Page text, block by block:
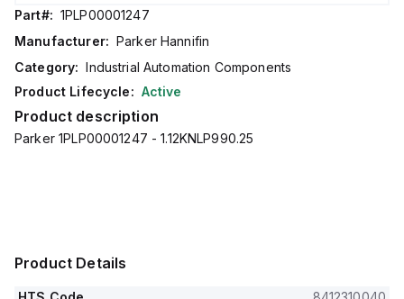
Part#: 1PLP00001247
Manufacturer: Parker Hannifin
Category: Industrial Automation Components
Product Lifecycle: Active
Product description
Parker 1PLP00001247 - 1.12KNLP990.25
Product Details